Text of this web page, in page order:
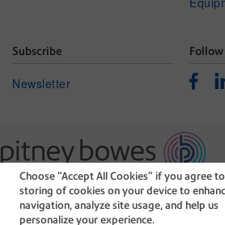
Choose “Accept All Cookies” if you agree
storing of cookies on your device to
navigation, analyze site usage, and help us
personalize your experience.
Subscribe
Newsletter
Follow
The technology behind
every important delivery.
Legal